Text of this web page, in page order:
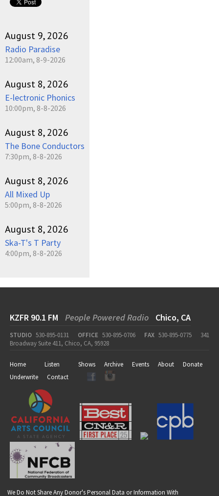
August 9, 2026
Radio Paradise
12:00am, 8-9-2026
August 8, 2026
E-lectronic Phonics
10:00pm, 8-8-2026
August 8, 2026
The Bone Conductors
7:30pm, 8-8-2026
August 8, 2026
All Mixed Up
5:00pm, 8-8-2026
August 8, 2026
Ska-T's T Party
4:00pm, 8-8-2026
KZFR 90.1 FM People Powered Radio Chico, CA
STUDIO 530-895-0131 OFFICE 530-895-0706 FAX 530-895-0775
341
Broadway Suite 411, Chico, CA, 95928
Home Listen Shows Archive Events About
Donate
Underwrite
Contact
We Do Not Share Any Donor's Personal Data or Information With